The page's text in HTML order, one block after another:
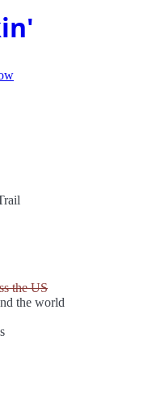
the US
the world